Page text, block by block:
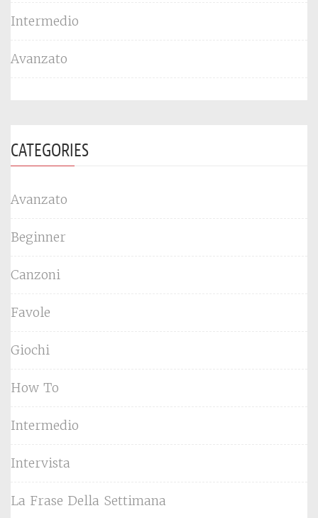
Intermedio
Avanzato
CATEGORIES
Avanzato
Beginner
Canzoni
Favole
Giochi
How To
Intermedio
Intervista
La Frase Della Settimana